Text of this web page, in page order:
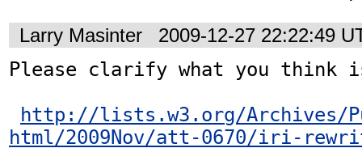
Larry Masinter 2009-12-27 22:22:49
Please clarify what you think
http://lists.w3.org/Archives/
html/2009Nov/att-0670/iri-